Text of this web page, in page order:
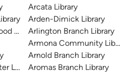
Library
Library
Arcata Library
Arden-Dimick Library
Arlington Branch Library
Armona Community Library
Arnold Branch Library
Aromas Branch Library